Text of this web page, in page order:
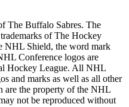
The Buffalo Sabres. The
of The Hockey
NHL Shield, the word mark
Conference logos are
Hockey League. All NHL
and marks as well as all other
are the property of the NHL
not be reproduced without